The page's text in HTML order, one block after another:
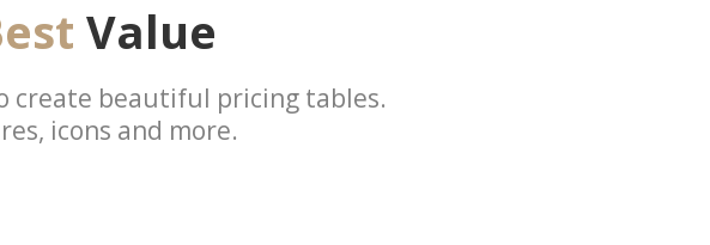
Value
create beautiful pricing tables.
icons and more.